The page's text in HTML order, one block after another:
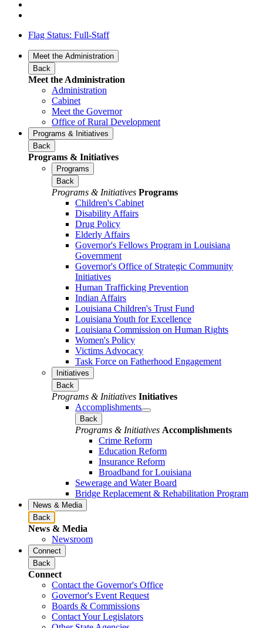
Flag Status: Full-Staff
Meet the Administration
Back
Meet the Administration
Administration
Cabinet
Meet the Governor
Office of Rural Development
Programs & Initiatives
Back
Programs & Initiatives
Programs
Back
Programs & Initiatives Programs
Children's Cabinet
Disability Affairs
Drug Policy
Elderly Affairs
Governor's Fellows Program in Louisiana
Government
Governor's Office of Strategic Community
Initiatives
Human Trafficking Prevention
Indian Affairs
Louisiana Children's Trust Fund
Louisiana Youth for Excellence
Louisiana Commission on Human Rights
Women's Policy
Victims Advocacy
Task Force on Fatherhood Engagement
Initiatives
Back
Programs & Initiatives Initiatives
Accomplishments
Back
Programs & Initiatives Accomplishments
Crime Reform
Education Reform
Insurance Reform
Broadband for Louisiana
Sewerage and Water Board
Bridge Replacement & Rehabilitation Program
News & Media
Back
News & Media
Newsroom
Connect
Back
Connect
Contact the Governor's Office
Governor's Event Request
Boards & Commissions
Contact Your Legislators